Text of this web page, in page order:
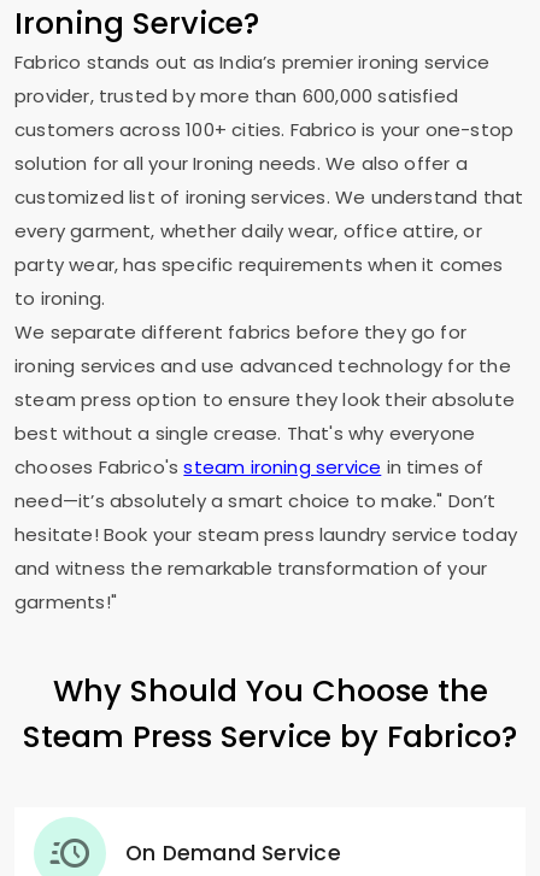
Ironing Service?
Fabrico stands out as India’s premier ironing service
provider, trusted by more than 600,000 satisfied
customers across 100+ cities. Fabrico is your one-stop
solution for all your Ironing needs. We also offer a
customized list of ironing services. We understand that
every garment, whether daily wear, office attire, or
party wear, has specific requirements when it comes
to ironing.
We separate different fabrics before they go for
ironing services and use advanced technology for the
steam press option to ensure they look their absolute
best without a single crease. That's why everyone
chooses Fabrico'ssteam ironing service in times of
need—it’s absolutely a smart choice to make." Don’t
hesitate! Book your steam press laundry service today
and witness the remarkable transformation of your
garments!"
Why Should You Choose the
Steam Press Service by Fabrico?
On Demand Service